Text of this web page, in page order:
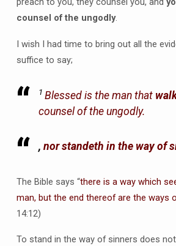
counsel of the ungodly.
I wish I had time to bring out all the
suffice to say;
1 Blessed is the man that
counsel of the ungodly.
, nor standeth in the way of
The Bible says “there is a way which
man, but the end thereof are the ways
14:12)
To stand in the way of sinners does